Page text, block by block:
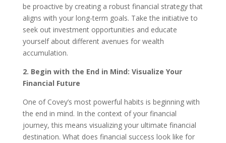
be proactive by creating a robust financial strategy that
aligns with your long-term goals. Take the initiative to
seek out investment opportunities and educate
yourself about different avenues for wealth
accumulation.
2. Begin with the End in Mind: Visualize Your
Financial Future
One of Covey’s most powerful habits is beginning with
the end in mind. In the context of your financial
journey, this means visualizing your ultimate financial
destination. What does financial success look like for